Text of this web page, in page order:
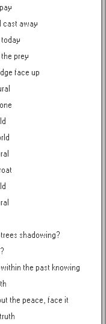
cast away
prey
face up
shadowing?
the past knowing
the peace, face it